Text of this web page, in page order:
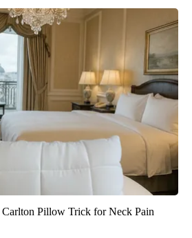
Carlton Pillow Trick for Neck Pain